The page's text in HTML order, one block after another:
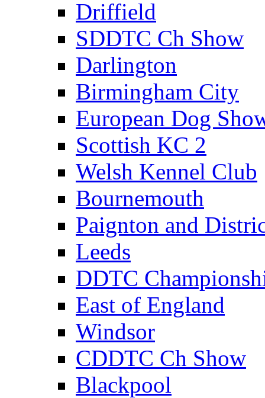
Driffield
SDDTC Ch Show
Darlington
Birmingham City
European Dog
Scottish KC 2
Welsh Kennel Club
Bournemouth
Paignton and
Leeds
DDTC
East of England
Windsor
CDDTC Ch Show
Blackpool